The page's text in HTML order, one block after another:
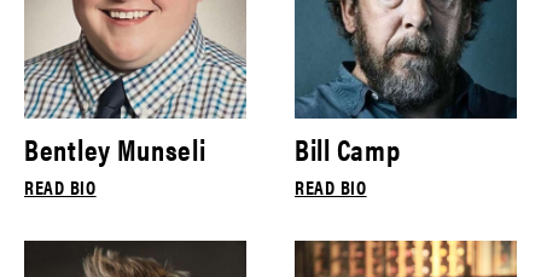
Bentley Munseli
READ BIO
Bill Camp
READ BIO